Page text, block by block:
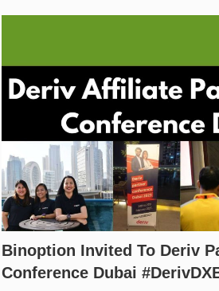
Binoption Invited To Deriv
Conference Dubai